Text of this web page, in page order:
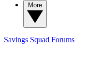
Savings Squad Forums